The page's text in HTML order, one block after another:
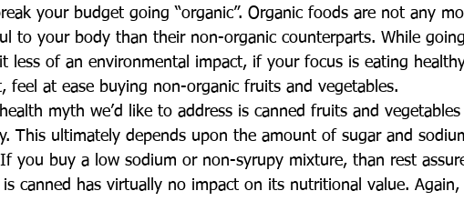
your budget going “organic”. Organic foods are not any
to your body than their non-organic counterparts. While
less of an environmental impact, if your focus is eating
feel at ease buying non-organic fruits and vegetables.
myth we’d like to address is canned fruits and
This ultimately depends upon the amount of sugar and
you buy a low sodium or non-syrupy mixture, than rest
canned has virtually no impact on its nutritional value.